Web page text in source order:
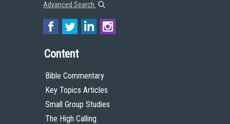
Advanced Search
Content
Bible Commentary
Key Topics Articles
Small Group Studies
The High Calling